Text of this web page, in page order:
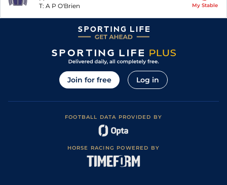
T: A P O'Brien My Stable
Join for free Log in
FOOTBALL DATA PROVIDED BY
HORSE RACING POWERED BY